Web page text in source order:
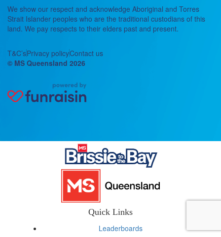
We show our respect and acknowledge Aboriginal and Torres
Strait Islander peoples who are the traditional custodians of this
land. We pay respects to their elders past and present.
T&C’sPrivacy policyContact us
© MS Queensland 2026
Quick Links
Leaderboards